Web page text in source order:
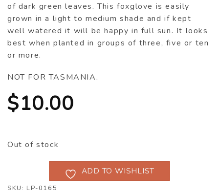
of dark green leaves. This foxglove is easily
grown in a light to medium shade and if kept
well watered it will be happy in full sun. It looks
best when planted in groups of three, five or ten
or more.
NOT FOR TASMANIA.
$10.00
Out of stock
ADD TO WISHLIST
SKU: LP-0165